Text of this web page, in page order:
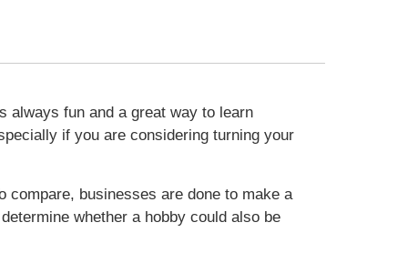
always fun and a great way to learn
if you are considering turning your
compare, businesses are done to make a
whether a hobby could also be